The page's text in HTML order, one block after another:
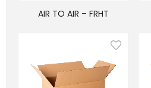
AIR TO AIR – FRHT